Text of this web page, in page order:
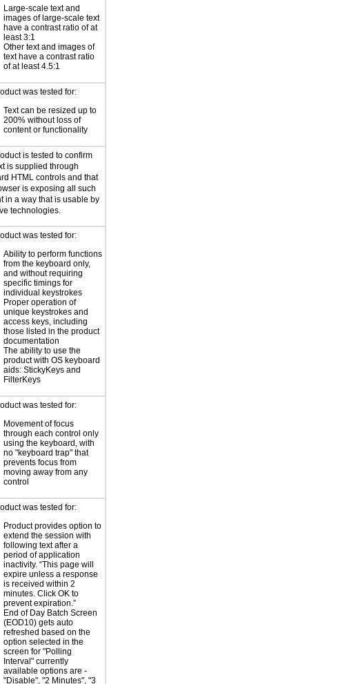
Large-scale text and
images of large-scale text
have a contrast ratio of at
least 3:1
Other text and images of
text have a contrast ratio
of at least 4.5:1
was tested for:
Text can be resized up to
200% without loss of
content or functionality
is tested to confirm
is supplied through
HTML controls and that
is exposing all such
in a way that is usable by
technologies.
was tested for:
Ability to perform functions
from the keyboard only,
and without requiring
specific timings for
individual keystrokes
Proper operation of
unique keystrokes and
access keys, including
those listed in the product
documentation
The ability to use the
product with OS keyboard
aids: StickyKeys and
FilterKeys
was tested for:
Movement of focus
through each control only
using the keyboard, with
no "keyboard trap" that
prevents focus from
moving away from any
control
was tested for:
Product provides option to
extend the session with
following text after a
period of application
inactivity. “This page will
expire unless a response
is received within 2
minutes. Click OK to
prevent expiration.”
End of Day Batch Screen
(EOD10) gets auto
refreshed based on the
option selected in the
screen for "Polling
Interval" currently
available options are -
"Disable", "2 Minutes", "3